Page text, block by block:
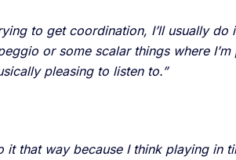
to get coordination, I’ll usually do
or some scalar things where I’m
pleasing to listen to.”
that way because I think playing in